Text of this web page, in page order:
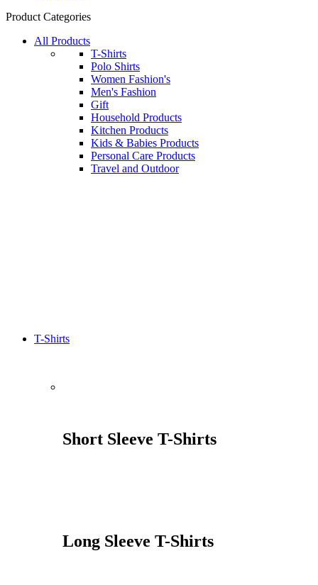
Product Categories
All Products
T-Shirts
Polo Shirts
Women Fashion's
Men's Fashion
Gift
Household Products
Kitchen Products
Kids & Babies Products
Personal Care Products
Travel and Outdoor
T-Shirts
Short Sleeve T-Shirts
Long Sleeve T-Shirts